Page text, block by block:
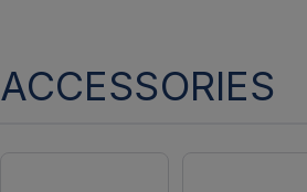
ACCESSORIES